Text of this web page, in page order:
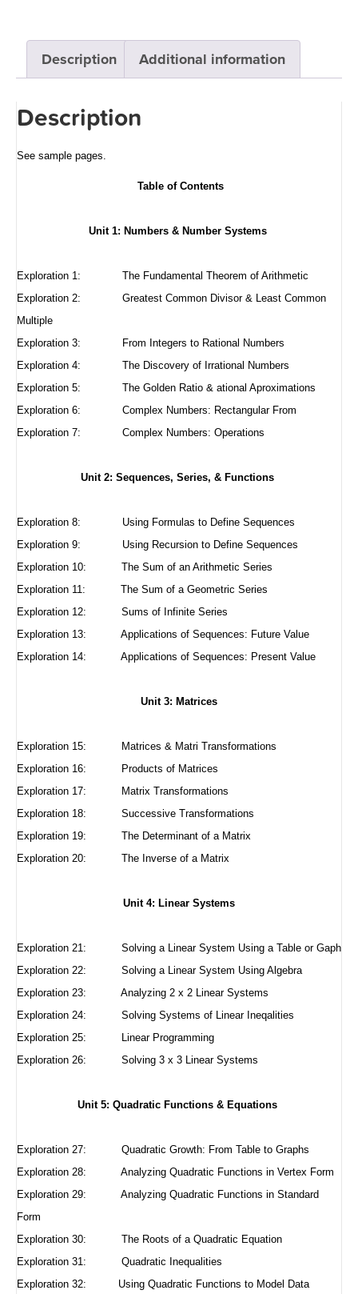
Description Additional information
Description
See sample pages
Table of Contents
Unit 1: Numbers & Number Systems
Exploration 1:
The Fundamental Theorem of Arithmetic
Exploration 2:
Greatest Common Divisor & Least Common
Multiple
Exploration 3:
From Integers to Rational Numbers
Exploration 4:
The Discovery of Irrational Numbers
Exploration 5: The Golden Ratio & ational Aproximations
Exploration 6:
Complex Numbers: Rectangular From
Exploration 7: Complex Numbers: Operations
Unit 2: Sequences, Series, & Functions
Exploration 8:
Using Formulas to Define Sequences
Exploration 9:
Using Recursion to Define Sequences
Exploration 10:
The Sum of an Arithmetic Series
Exploration 11:
The Sum of a Geometric Series
Exploration 12:
Sums of Infinite Series
Exploration 13: Applications of Sequences: Future Value
Exploration 14: Applications of Sequences: Present Value
Unit 3: Matrices
Exploration 15:
Matrices & Matri Transformations
Exploration 16:
Products of Matrices
Exploration 17:
Matrix Transformations
Exploration 18:
Successive Transformations
Exploration 19: The Determinant of a Matrix
Exploration 20: The Inverse of a Matrix
Unit 4: Linear Systems
Exploration 21:
Solving a Linear System Using a Table or Gaph
Exploration 22:
Solving a Linear System Using Algebra
Exploration 23:
Analyzing 2 x 2 Linear Systems
Exploration 24:
Solving Systems of Linear Ineqalities
Exploration 25:
Linear Programming
Exploration 26: Solving 3 x 3 Linear Systems
Unit 5: Quadratic Functions & Equations
Exploration 27:
Quadratic Growth: From Table to Graphs
Exploration 28:
Analyzing Quadratic Functions in Vertex Form
Exploration 29:
Analyzing Quadratic Functions in Standard
Form
Exploration 30:
The Roots of a Quadratic Equation
Exploration 31:
Quadratic Inequalities
Exploration 32: Using Quadratic Functions to Model Data